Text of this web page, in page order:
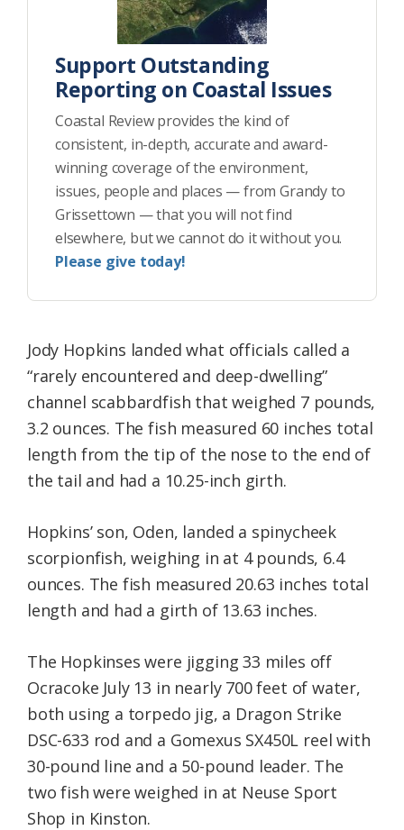
Support Outstanding
Reporting on Coastal Issues
Coastal Review provides the kind of
consistent, in-depth, accurate and award-
winning coverage of the environment,
issues, people and places — from Grandy to
Grissettown — that you will not find
elsewhere, but we cannot do it without you.
Please give today!
Jody Hopkins landed what officials called a
“rarely encountered and deep-dwelling”
channel scabbardfish that weighed 7 pounds,
3.2 ounces. The fish measured 60 inches total
length from the tip of the nose to the end of
the tail and had a 10.25-inch girth.
Hopkins’ son, Oden, landed a spinycheek
scorpionfish, weighing in at 4 pounds, 6.4
ounces. The fish measured 20.63 inches total
length and had a girth of 13.63 inches.
The Hopkinses were jigging 33 miles off
Ocracoke July 13 in nearly 700 feet of water,
both using a torpedo jig, a Dragon Strike
DSC-633 rod and a Gomexus SX450L reel with
30-pound line and a 50-pound leader. The
two fish were weighed in at Neuse Sport
Shop in Kinston.